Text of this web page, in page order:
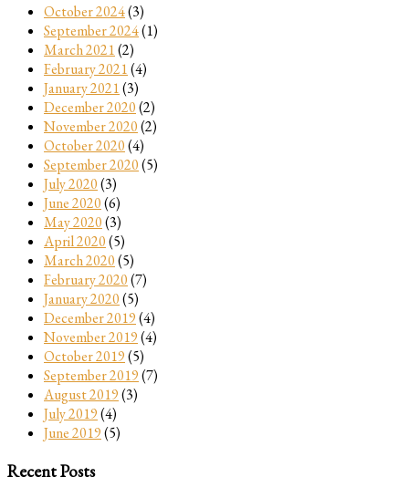
October 2024(3)
September 2024(1)
March 2021(2)
February 2021(4)
January 2021(3)
December 2020(2)
November 2020(2)
October 2020(4)
September 2020(5)
July 2020(3)
June 2020(6)
May 2020(3)
April 2020(5)
March 2020(5)
February 2020(7)
January 2020(5)
December 2019(4)
November 2019(4)
October 2019(5)
September 2019(7)
August 2019(3)
July 2019(4)
June 2019(5)
Recent Posts